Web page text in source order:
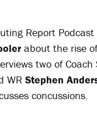
Report
about the rise
two of
WR Stephen
concussions.